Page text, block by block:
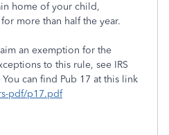
home of your child,
more than half the year.
an exemption for the
to this rule, see IRS
can find Pub 17 at this link
pdf/p17.pdf